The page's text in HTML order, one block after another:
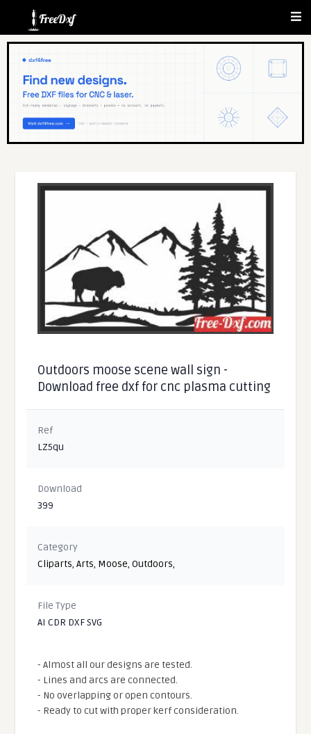
Outdoors moose scene wall sign -
Download free dxf for cnc plasma cutting
Ref
LZ5qu
Download
399
Category
Cliparts,Arts, Moose,Outdoors,
File Type
AI CDR DXF SVG
- Almost all our designs are tested.
- Lines and arcs are connected.
- No overlapping or open contours.
- Ready to cut with proper kerf consideration.